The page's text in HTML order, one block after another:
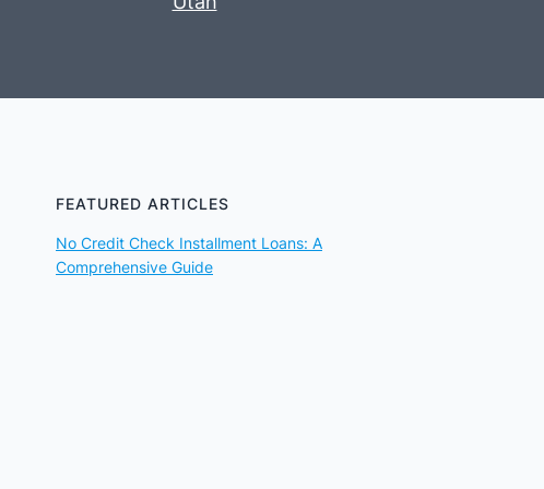
FEATURED ARTICLES
No Credit Check Installment Loans: A
Comprehensive Guide